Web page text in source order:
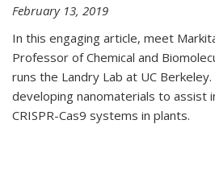
February 13, 2019
In this engaging article, meet
Professor of Chemical and
runs the Landry Lab at UC
developing nanomaterials to assist
CRISPR-Cas9 systems in plants.